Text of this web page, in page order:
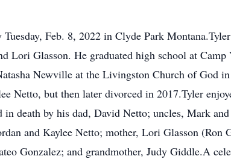
Feb. 8, 2022 in Clyde Park
Lori Glasson. He graduated high school at
Newville at the Livingston Church of God
Netto, but then later divorced in 2017.Tyler
death by his dad, David Netto; uncles, Mark
and Kaylee Netto; mother, Lori Glasson (Ron
Gonzalez; and grandmother, Judy Giddle.A